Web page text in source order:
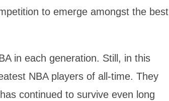
to emerge amongst the best
in each generation. Still, in this
NBA players of all-time. They
continued to survive even long